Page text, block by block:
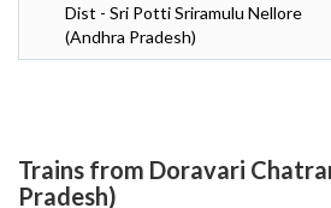
Dist - Sri Potti Sriramulu Nellore
(Andhra Pradesh)
Trains from Doravari
Pradesh)